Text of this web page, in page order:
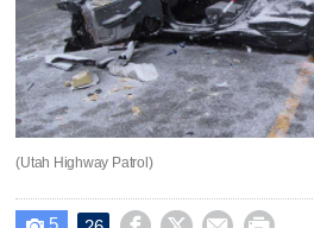
(Utah Highway Patrol)